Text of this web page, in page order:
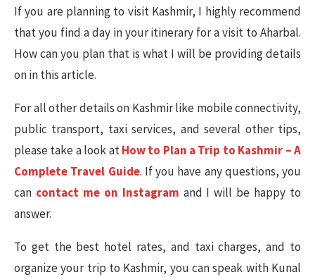
If you are planning to visit Kashmir, I highly recommend
that you find a day in your itinerary for a visit to Aharbal.
How can you plan that is what I will be providing details
on in this article.
For all other details on Kashmir like mobile connectivity,
public transport, taxi services, and several other tips,
please take a look atHow to Plan a Trip to Kashmir – A
Complete Travel Guide. If you have any questions, you
can contact me on Instagram and I will be happy to
answer.
To get the best hotel rates, and taxi charges, and to
organize your trip to Kashmir, you can speak with Kunal